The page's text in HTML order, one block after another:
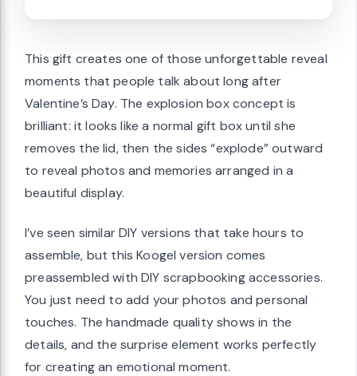
This gift creates one of those unforgettable reveal
moments that people talk about long after
Valentine’s Day. The explosion box concept is
brilliant: it looks like a normal gift box until she
removes the lid, then the sides “explode” outward
to reveal photos and memories arranged in a
beautiful display.
I’ve seen similar DIY versions that take hours to
assemble, but this Koogel version comes
preassembled with DIY scrapbooking accessories.
You just need to add your photos and personal
touches. The handmade quality shows in the
details, and the surprise element works perfectly
for creating an emotional moment.